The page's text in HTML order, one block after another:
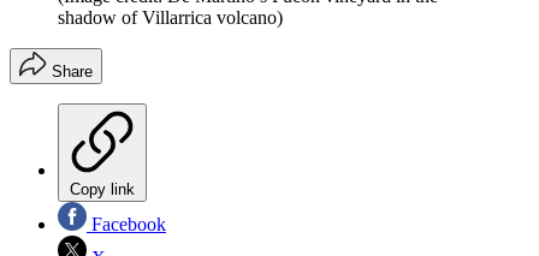
shadow of Villarrica volcano)
Share
Copy link
Facebook